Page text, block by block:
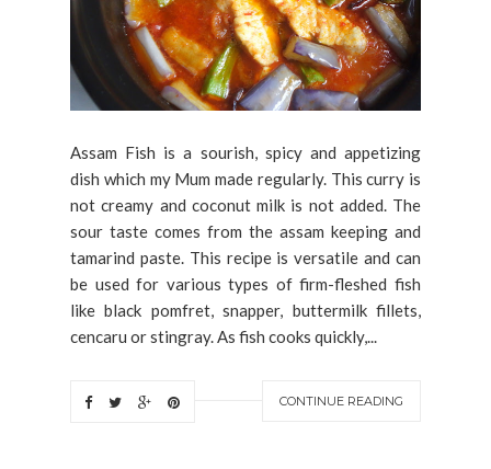
Assam Fish is a sourish, spicy and appetizing
dish which my Mum made regularly. This curry is
not creamy and coconut milk is not added. The
sour taste comes from the assam keeping and
tamarind paste. This recipe is versatile and can
be used for various types of firm-fleshed fish
like black pomfret, snapper, buttermilk fillets,
cencaru or stingray. As fish cooks quickly,...
CONTINUE READING